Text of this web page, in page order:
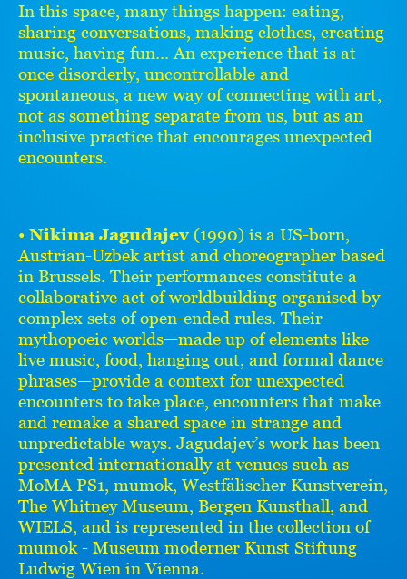
In this space, many things happen: eating,
sharing conversations, making clothes, creating
music, having fun... An experience that is at
once disorderly, uncontrollable and
spontaneous, a new way of connecting with art,
not as something separate from us, but as an
inclusive practice that encourages unexpected
encounters.
• Nikima Jagudajev (1990) is a US-born,
Austrian-Uzbek artist and choreographer based
in Brussels. Their performances constitute a
collaborative act of worldbuilding organised by
complex sets of open-ended rules. Their
mythopoeic worlds—made up of elements like
live music, food, hanging out, and formal dance
phrases—provide a context for unexpected
encounters to take place, encounters that make
and remake a shared space in strange and
unpredictable ways. Jagudajev’s work has been
presented internationally at venues such as
MoMA PS1, mumok, Westfälischer Kunstverein,
The Whitney Museum, Bergen Kunsthall, and
WIELS, and is represented in the collection of
mumok - Museum moderner Kunst Stiftung
Ludwig Wien in Vienna.